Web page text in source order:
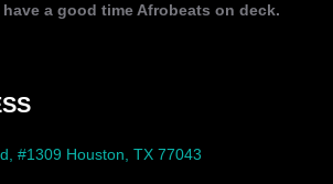
a good time Afrobeats on deck.
#1309 Houston, TX 77043